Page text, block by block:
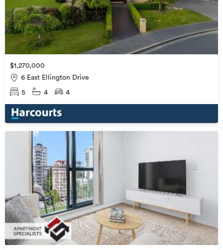
$1,270,000
6 East Ellington Drive
5 4 4